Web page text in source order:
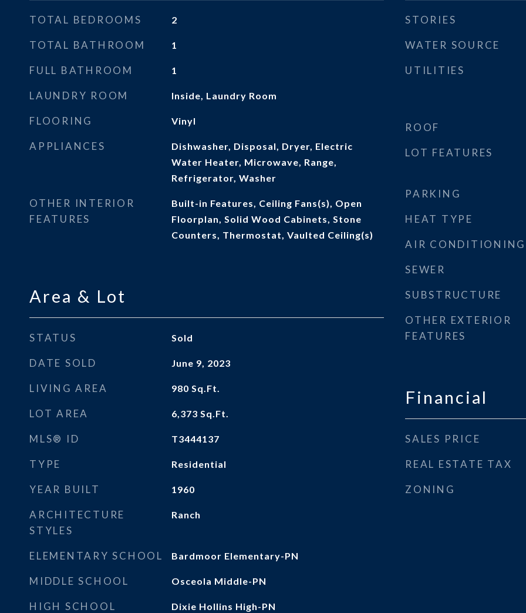
TOTAL BEDROOMS 2
TOTAL BATHROOM 1
FULL BATHROOM 1
LAUNDRY ROOM Inside, Laundry Room
FLOORING Vinyl
APPLIANCES
Dishwasher, Disposal, Dryer, Electric
Water Heater, Microwave, Range,
Refrigerator, Washer
OTHER INTERIOR
FEATURES
Built-in Features, Ceiling Fans(s), Open
Floorplan, Solid Wood Cabinets, Stone
Counters, Thermostat, Vaulted Ceiling(s)
Area & Lot
STATUS Sold
DATE SOLD June 9, 2023
LIVING AREA 980 Sq.Ft.
LOT AREA 6,373 Sq.Ft.
MLS® ID T3444137
TYPE Residential
YEAR BUILT 1960
ARCHITECTURE
STYLES
Ranch
ELEMENTARY SCHOOL Bardmoor Elementary-PN
MIDDLE SCHOOL Osceola Middle-PN
HIGH SCHOOL Dixie Hollins High-PN
STORIES
WATER SOURCE
UTILITIES
ROOF
LOT FEATURES
PARKING
HEAT TYPE
AIR CONDITIONING
SEWER
SUBSTRUCTURE
OTHER EXTERIOR
FEATURES
Financial
SALES PRICE
REAL ESTATE TAX
ZONING